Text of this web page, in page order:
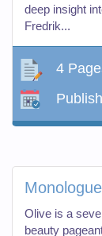
deep insight
Fredrik...
4
Olive is a
beauty